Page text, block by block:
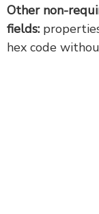
Other non-
fields:
hex code